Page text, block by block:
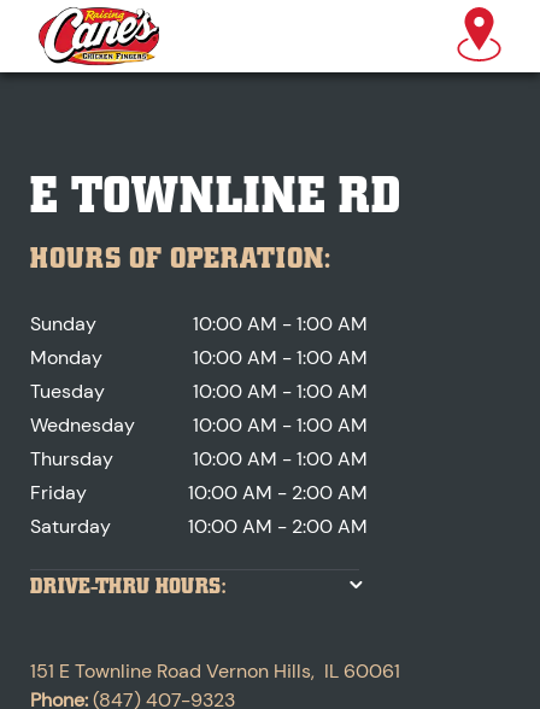
E TOWNLINE RD
HOURS OF OPERATION:
Sunday
10:00 AM - 1:00 AM
Monday
10:00 AM - 1:00 AM
Tuesday
10:00 AM - 1:00 AM
Wednesday
10:00 AM - 1:00 AM
Thursday
10:00 AM - 1:00 AM
Friday
10:00 AM - 2:00 AM
Saturday
10:00 AM - 2:00 AM
DRIVE-THRU HOURS:
151 E Townline Road Vernon Hills, IL 60061
Phone:(847) 407-9323